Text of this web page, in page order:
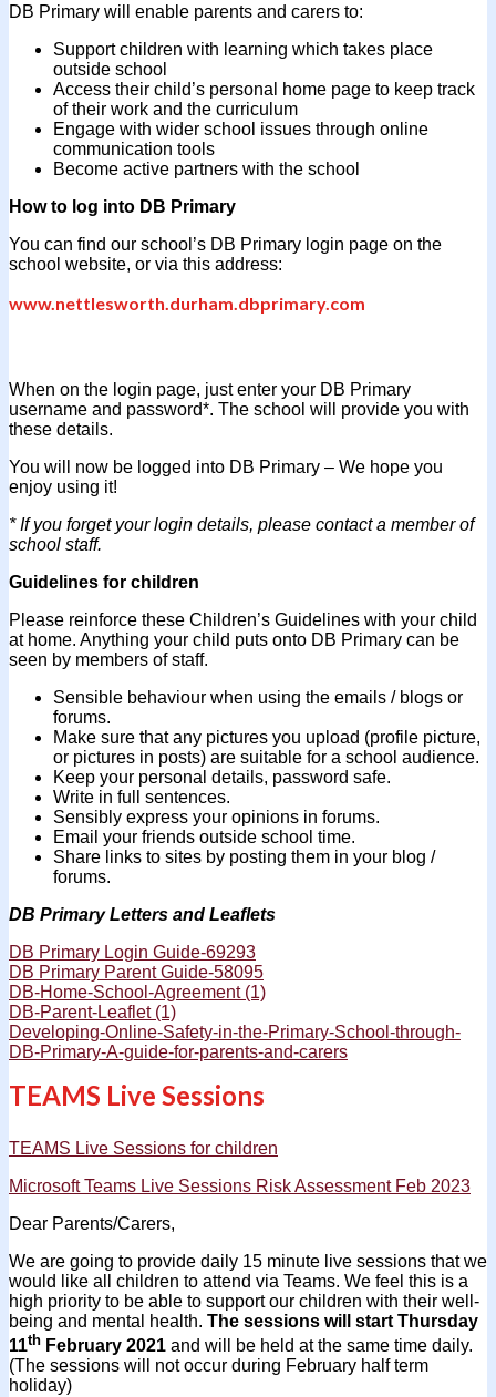
DB Primary will enable parents and carers to:
Support children with learning which takes place
outside school
Access their child’s personal home page to keep track
of their work and the curriculum
Engage with wider school issues through online
communication tools
Become active partners with the school
How to log into DB Primary
You can find our school’s DB Primary login page on the
school website, or via this address:
www.nettlesworth.durham.dbprimary.com
When on the login page, just enter your DB Primary
username and password*. The school will provide you with
these details.
You will now be logged into DB Primary – We hope you
enjoy using it!
* If you forget your login details, please contact a member of
school staff.
Guidelines for children
Please reinforce these Children’s Guidelines with your child
at home. Anything your child puts onto DB Primary can be
seen by members of staff.
Sensible behaviour when using the emails / blogs or
forums.
Make sure that any pictures you upload (profile picture,
or pictures in posts) are suitable for a school audience.
Keep your personal details, password safe.
Write in full sentences.
Sensibly express your opinions in forums.
Email your friends outside school time.
Share links to sites by posting them in your blog /
forums.
DB Primary Letters and Leaflets
DB Primary Login Guide-69293
DB Primary Parent Guide-58095
DB-Home-School-Agreement (1)
DB-Parent-Leaflet (1)
Developing-Online-Safety-in-the-Primary-School-through-
DB-Primary-A-guide-for-parents-and-carers
TEAMS Live Sessions
TEAMS Live Sessions for children
Microsoft Teams Live Sessions Risk Assessment Feb 2023
Dear Parents/Carers,
We are going to provide daily 15 minute live sessions that we
would like all children to attend via Teams. We feel this is a
high priority to be able to support our children with their well-
being and mental health. The sessions will start Thursday
11th February 2021 and will be held at the same time daily.
(The sessions will not occur during February half term
holiday)